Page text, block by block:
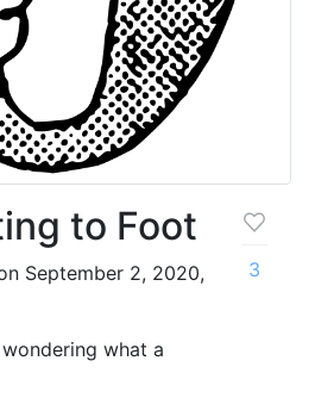
to Foot
September 2, 2020,
what a
3